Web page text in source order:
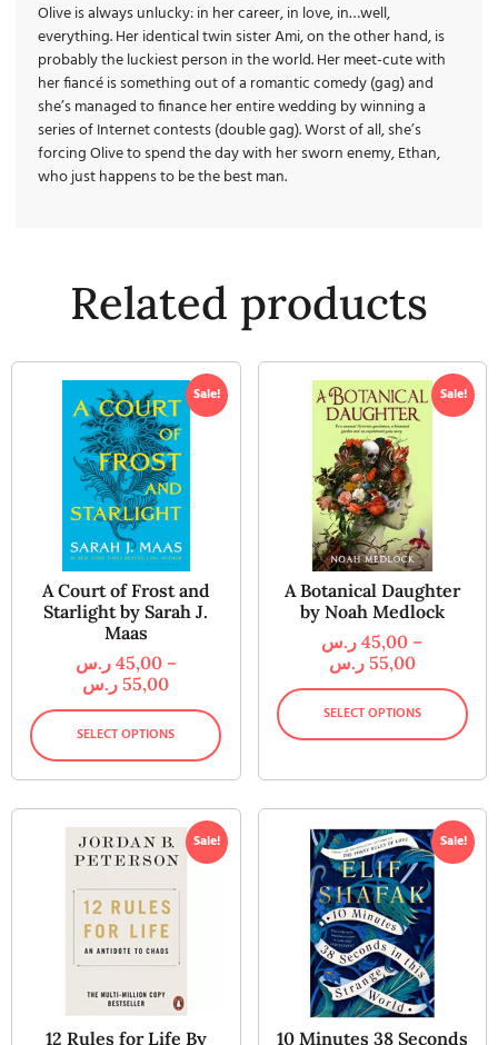
Olive is always unlucky: in her career, in love, in…well,
everything. Her identical twin sister Ami, on the other hand, is
probably the luckiest person in the world. Her meet-cute with
her fiancé is something out of a romantic comedy (gag) and
she’s managed to finance her entire wedding by winning a
series of Internet contests (double gag). Worst of all, she’s
forcing Olive to spend the day with her sworn enemy, Ethan,
who just happens to be the best man.
Related products
Sale!
A Court of Frost and
Starlight by Sarah J.
Maas
45,00 ر.س
–
55,00 ر.س
SELECT OPTIONS
Sale!
A Botanical Daughter
by Noah Medlock
45,00 ر.س
–
55,00 ر.س
SELECT OPTIONS
Sale!
12 Rules for Life By
Sale!
10 Minutes 38 Seconds